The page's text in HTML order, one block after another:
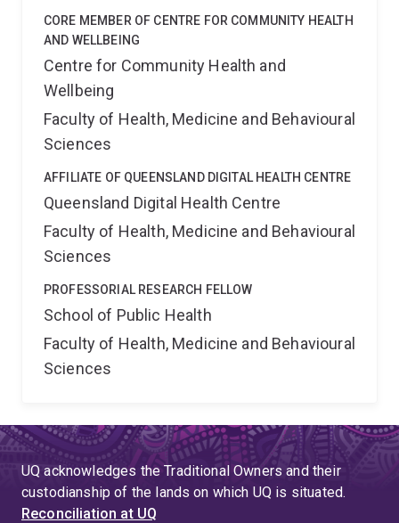
CORE MEMBER OF CENTRE FOR COMMUNITY HEALTH
AND WELLBEING
Centre for Community Health and
Wellbeing
Faculty of Health, Medicine and Behavioural
Sciences
AFFILIATE OF QUEENSLAND DIGITAL HEALTH CENTRE
Queensland Digital Health Centre
Faculty of Health, Medicine and Behavioural
Sciences
PROFESSORIAL RESEARCH FELLOW
School of Public Health
Faculty of Health, Medicine and Behavioural
Sciences
UQ acknowledges the Traditional Owners and their
custodianship of the lands on which UQ is situated.
Reconciliation at UQ